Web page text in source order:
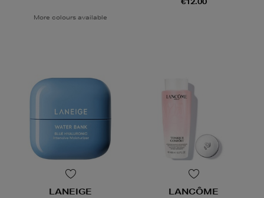
More colours available
LANEIGE LANCÔME